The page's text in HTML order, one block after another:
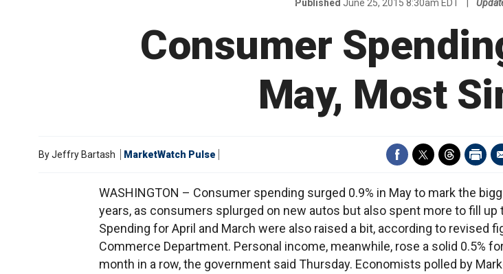
Published June 25, 2015 8:30am EDT
Consumer
May, Most
ByJeffry Bartash MarketWatch Pulse
WASHINGTON – Consumer spending surged 0.9% in May to mark the
years, as consumers splurged on new autos but also spent more to fill up
Spending for April and March were also raised a bit, according to revised
Commerce Department. Personal income, meanwhile, rose a solid 0.5%
month in a row, the government said Thursday. Economists polled by